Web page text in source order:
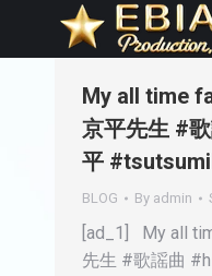
My all time
京平先生 #
平
BLOG By admin
[ad_1] My all
先生 #歌謡曲